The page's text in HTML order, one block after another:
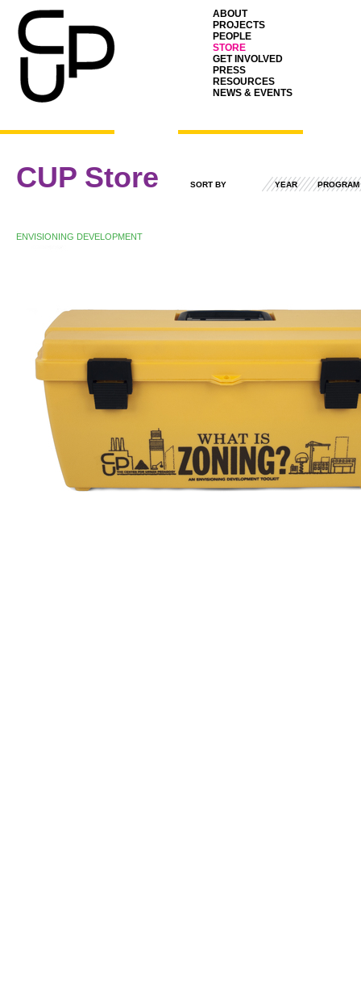
ABOUT
PROJECTS
PEOPLE
STORE
GET INVOLVED
PRESS
RESOURCES
NEWS & EVENTS
CUP Store SORT BY YEAR PROGRAM
ENVISIONING DEVELOPMENT